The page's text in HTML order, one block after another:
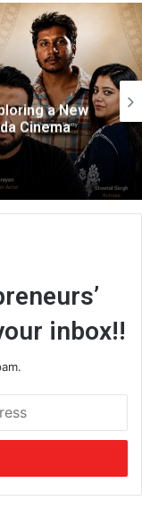
Are Quitting
inbox!!